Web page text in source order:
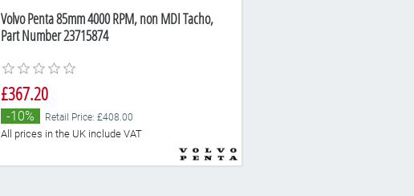
Volvo Penta 85mm 4000 RPM, non MDI Tacho,
Part Number 23715874
£367.20
-10% Retail Price: £408.00
All prices in the UK include VAT